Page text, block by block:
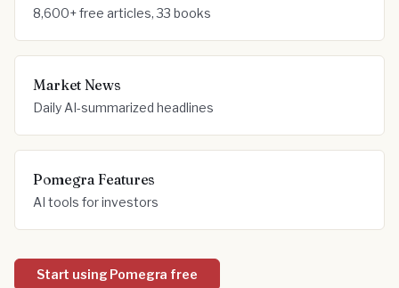
8,600+ free articles, 33 books
Market News
Daily AI-summarized headlines
Pomegra Features
AI tools for investors
Start using Pomegra free